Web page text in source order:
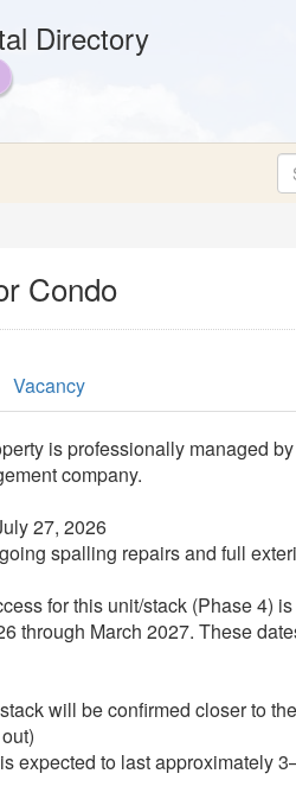
Directory
Condo
Vacancy
is professionally managed
company.
27, 2026
spalling repairs and full
for this unit/stack (Phase 4)
through March 2027. These
will be confirmed closer to
expected to last approximately